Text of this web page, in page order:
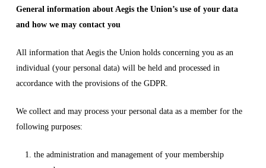
General information about Aegis the Union’s use of your data
and how we may contact you
All information that Aegis the Union holds concerning you as an
individual (your personal data) will be held and processed in
accordance with the provisions of the GDPR.
We collect and may process your personal data as a member for the
following purposes:
the administration and management of your membership